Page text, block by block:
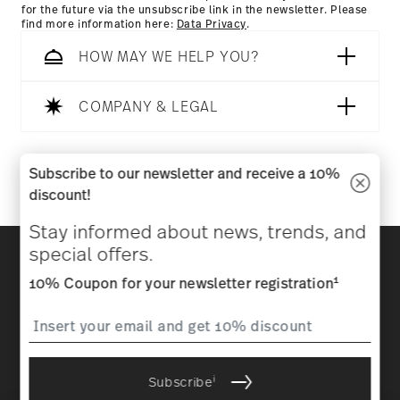
for the future via the unsubscribe link in the newsletter. Please
find more information here: Data Privacy.
HOW MAY WE HELP YOU?
COMPANY & LEGAL
Discover all our brands
policy
Imprint Change cookie consent
All prices incl. VAT and plusshipping costs.
Subscribe to our newsletter and receive a 10%
discount!
Stay informed about news, trends, and
special offers.
10% Coupon for your newsletter registration1
Subscribei